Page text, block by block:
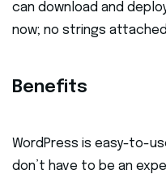
can download and
now; no strings
Benefits
WordPress is easy-to-
don’t have to be an